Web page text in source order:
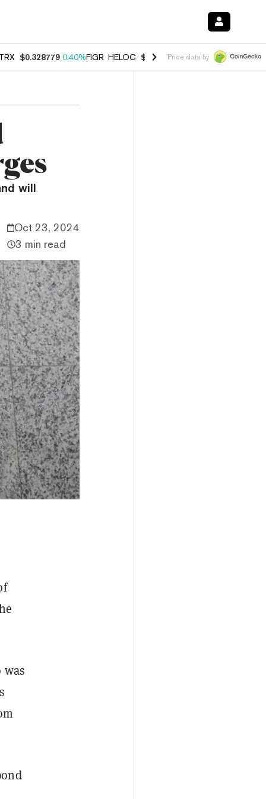
$0.328779 0.40%FIGR_HELOC $1.008 -2.90%HYPE $54.99 -
Price data by
will
Oct 23, 2024
3 min read
was